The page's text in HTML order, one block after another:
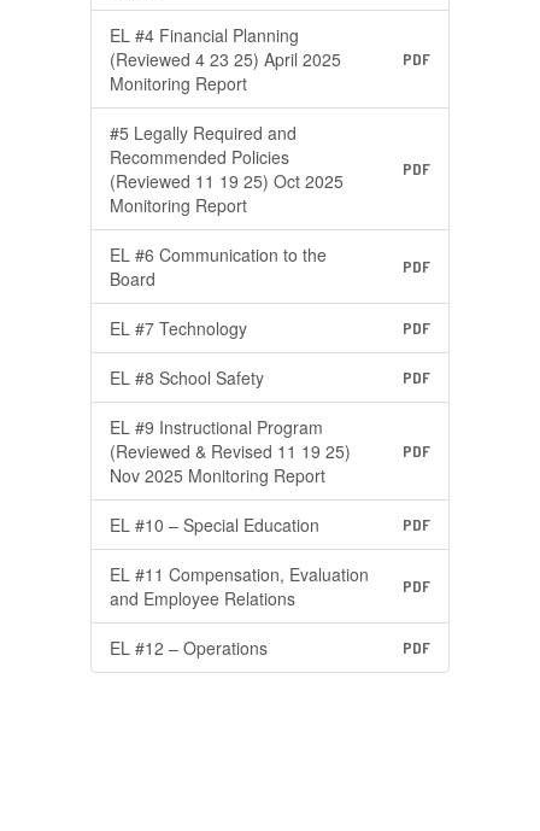
EL #4 Financial Planning
(Reviewed 4 23 25) April 2025
Monitoring Report
PDF
#5 Legally Required and
Recommended Policies
(Reviewed 11 19 25) Oct 2025
Monitoring Report
PDF
EL #6 Communication to the
Board
PDF
EL #7 Technology PDF
EL #8 School Safety PDF
EL #9 Instructional Program
(Reviewed & Revised 11 19 25)
Nov 2025 Monitoring Report
PDF
EL #10 – Special Education PDF
EL #11 Compensation, Evaluation
and Employee Relations
PDF
EL #12 – Operations PDF